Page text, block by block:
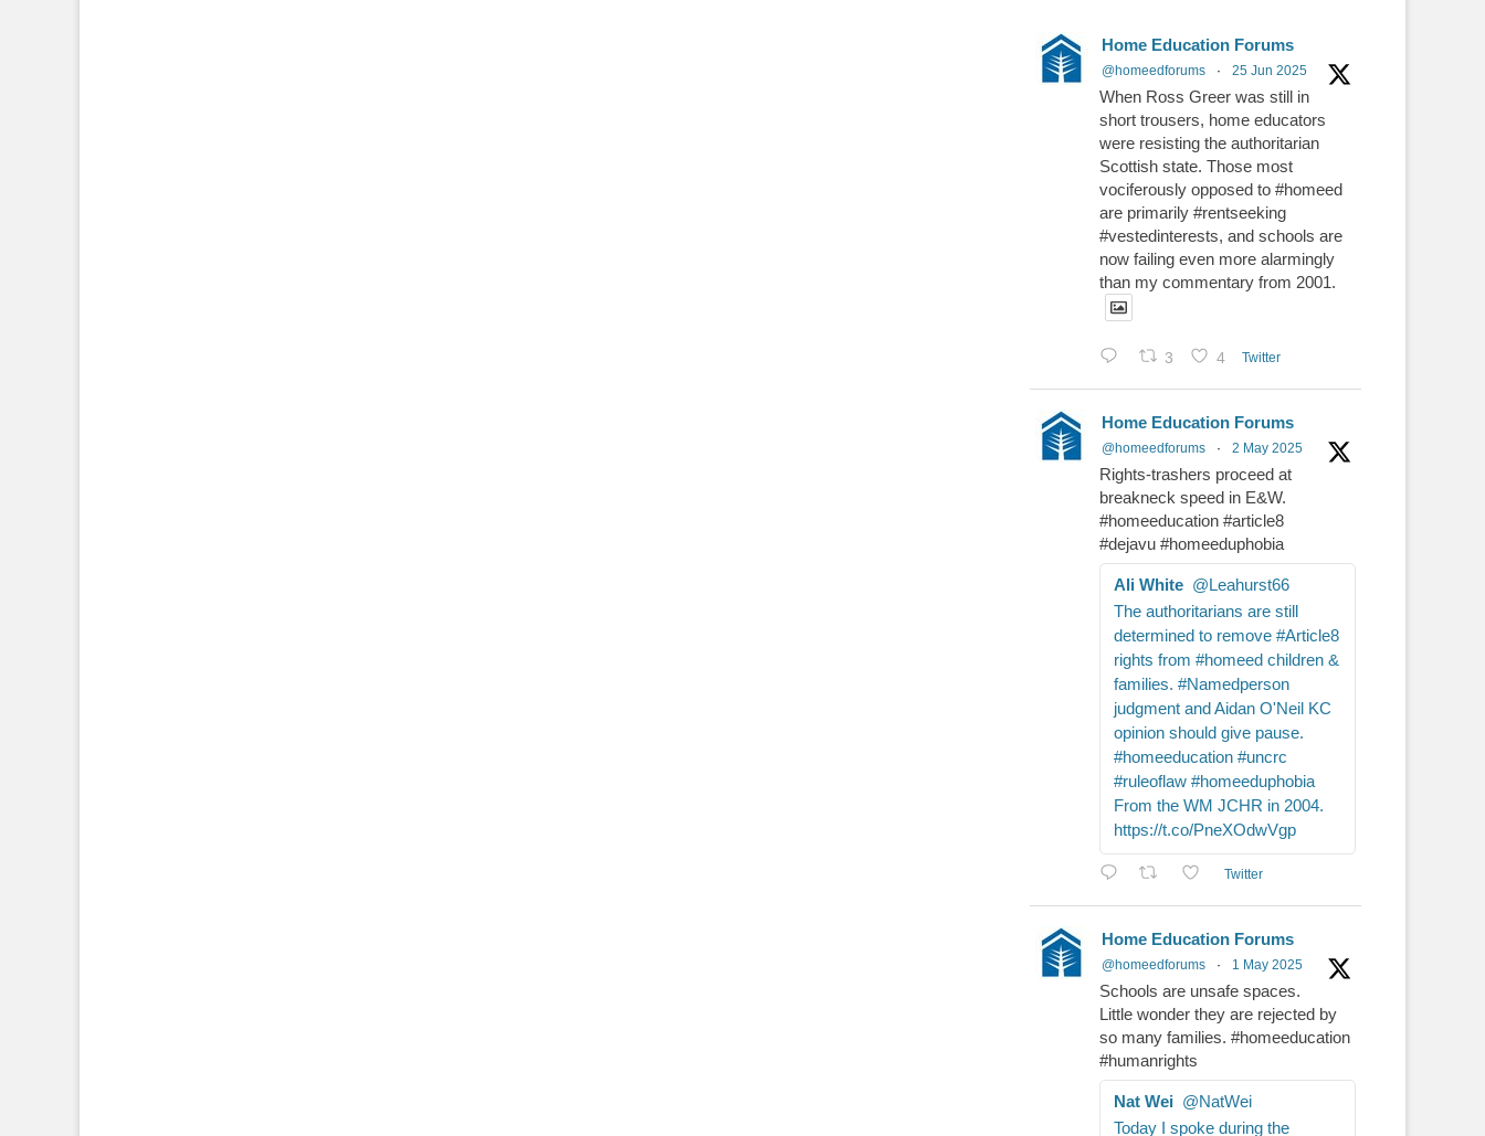
Home Education Forums
@homeedforums · 25 Jun 2025
When Ross Greer was still in
short trousers, home educators
were resisting the authoritarian
Scottish state. Those most
vociferously opposed to #homeed
are primarily #rentseeking
#vestedinterests, and schools are
now failing even more alarmingly
than my commentary from 2001.
3 4 Twitter
Home Education Forums
@homeedforums · 2 May 2025
Rights-trashers proceed at
breakneck speed in E&W.
#homeeducation #article8
#dejavu #homeeduphobia
Ali White @Leahurst66
The authoritarians are still
determined to remove #Article8
rights from #homeed children &
families. #Namedperson
judgment and Aidan O'Neil KC
opinion should give pause.
#homeeducation #uncrc
#ruleoflaw #homeeduphobia
From the WM JCHR in 2004.
https://t.co/PneXOdwVgp
Twitter
Home Education Forums
@homeedforums · 1 May 2025
Schools are unsafe spaces.
Little wonder they are rejected by
so many families. #homeeducation
#humanrights
Nat Wei @NatWei
Today I spoke during the